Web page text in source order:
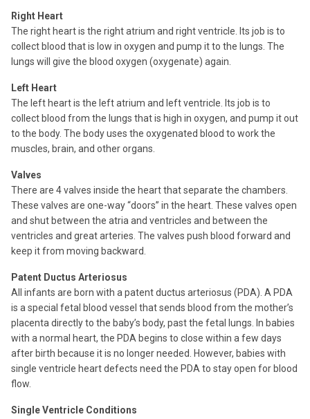
Right Heart
The right heart is the right atrium and right ventricle. Its job is to
collect blood that is low in oxygen and pump it to the lungs. The
lungs will give the blood oxygen (oxygenate) again.
Left Heart
The left heart is the left atrium and left ventricle. Its job is to
collect blood from the lungs that is high in oxygen, and pump it out
to the body. The body uses the oxygenated blood to work the
muscles, brain, and other organs.
Valves
There are 4 valves inside the heart that separate the chambers.
These valves are one-way “doors” in the heart. These valves open
and shut between the atria and ventricles and between the
ventricles and great arteries. The valves push blood forward and
keep it from moving backward.
Patent Ductus Arteriosus
All infants are born with a patent ductus arteriosus (PDA). A PDA
is a special fetal blood vessel that sends blood from the mother’s
placenta directly to the baby’s body, past the fetal lungs. In babies
with a normal heart, the PDA begins to close within a few days
after birth because it is no longer needed. However, babies with
single ventricle heart defects need the PDA to stay open for blood
flow.
Single Ventricle Conditions